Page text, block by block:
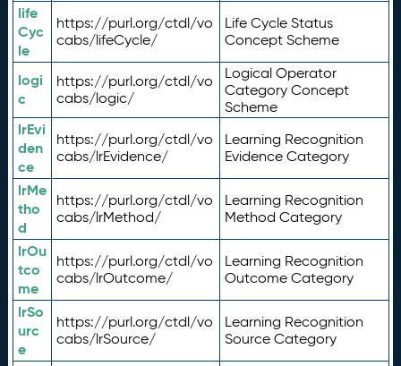
life
Cyc
le
https://purl.org/ctdl/vo
cabs/lifeCycle/
Life Cycle Status
Concept Scheme
logi
c
https://purl.org/ctdl/vo
cabs/logic/
Logical Operator
Category Concept
Scheme
lrEvi
den
ce
https://purl.org/ctdl/vo
cabs/lrEvidence/
Learning Recognition
Evidence Category
lrMe
tho
d
https://purl.org/ctdl/vo
cabs/lrMethod/
Learning Recognition
Method Category
lrOu
tco
me
https://purl.org/ctdl/vo
cabs/lrOutcome/
Learning Recognition
Outcome Category
lrSo
urc
e
https://purl.org/ctdl/vo
cabs/lrSource/
Learning Recognition
Source Category